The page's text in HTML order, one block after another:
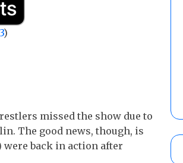
)
missed the show due to
The good news, though, is
back in action after